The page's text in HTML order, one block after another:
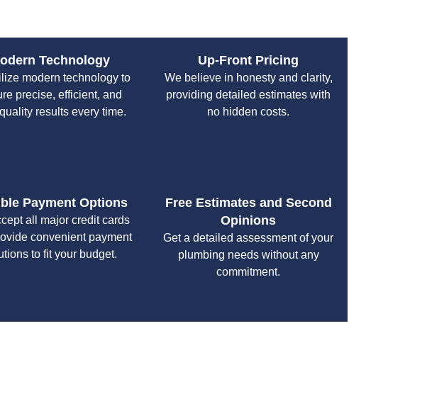
Technology
modern technology to
precise, efficient, and
results every time.
Up-Front Pricing
We believe in honesty and clarity,
providing detailed estimates with
no hidden costs.
Payment Options
all major credit cards
convenient payment
to fit your budget.
Free Estimates and Second
Opinions
Get a detailed assessment of your
plumbing needs without any
commitment.